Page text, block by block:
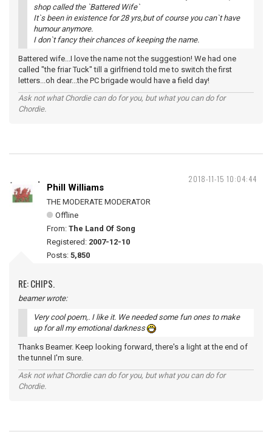
shop called the `Battered Wife`
It`s been in existence for 28 yrs,but of course you can`t have
humour anymore.
I don`t fancy their chances of keeping the name.
Battered wife...I love the name not the suggestion! We had one
called "the friar Tuck" till a girlfriend told me to switch the first
letters...oh dear...the PC brigade would have a field day!
Ask not what Chordie can do for you, but what you can do for
Chordie.
2018-11-15 10:04:44
Phill Williams
THE MODERATE MODERATOR
Offline
From: The Land Of Song
Registered: 2007-12-10
Posts: 5,850
RE: CHIPS.
beamer wrote:
Very cool poem,. I like it. We needed some fun ones to make
up for all my emotional darkness
Thanks Beamer. Keep looking forward, there's a light at the end of
the tunnel I'm sure.
Ask not what Chordie can do for you, but what you can do for
Chordie.